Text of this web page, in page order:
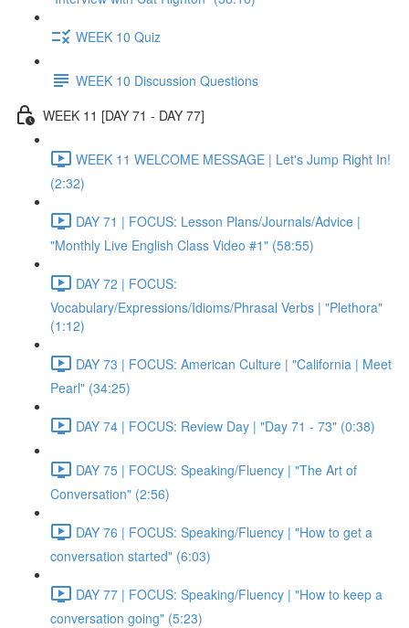
WEEK 10 Quiz
WEEK 10 Discussion Questions
WEEK 11 [DAY 71 - DAY 77]
WEEK 11 WELCOME MESSAGE | Let's Jump Right In!
(2:32)
DAY 71 | FOCUS: Lesson Plans/Journals/Advice |
"Monthly Live English Class Video #1" (58:55)
DAY 72 | FOCUS:
Vocabulary/Expressions/Idioms/Phrasal Verbs | "Plethora"
(1:12)
DAY 73 | FOCUS: American Culture | "California | Meet
Pearl" (34:25)
DAY 74 | FOCUS: Review Day | "Day 71 - 73" (0:38)
DAY 75 | FOCUS: Speaking/Fluency | "The Art of
Conversation" (2:56)
DAY 76 | FOCUS: Speaking/Fluency | "How to get a
conversation started" (6:03)
DAY 77 | FOCUS: Speaking/Fluency | "How to keep a
conversation going" (5:23)